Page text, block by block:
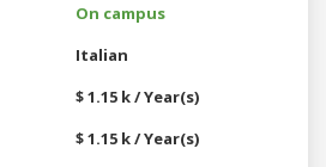
On campus
Italian
$ 1.15 k / Year(s)
$ 1.15 k / Year(s)